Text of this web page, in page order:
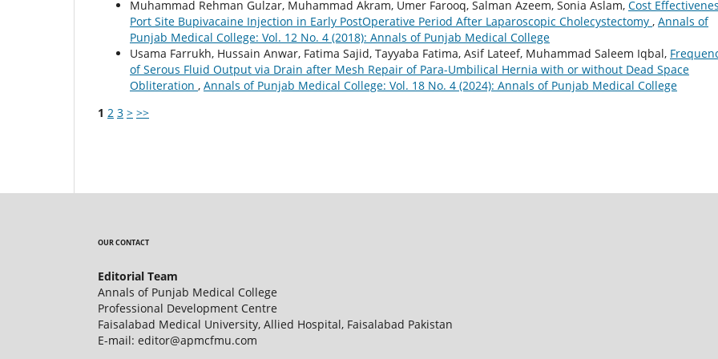
Muhammad Rehman Gulzar, Muhammad Akram, Umer Farooq, Salman Azeem, Sonia Aslam, Cost
Port Site Bupivacaine Injection in Early PostOperative Period After Laparoscopic Cholecystectomy , Annals of
Punjab Medical College: Vol. 12 No. 4 (2018): Annals of Punjab Medical College
Usama Farrukh, Hussain Anwar, Fatima Sajid, Tayyaba Fatima, Asif Lateef, Muhammad Saleem Iqbal,
of Serous Fluid Output via Drain after Mesh Repair of Para-Umbilical Hernia with or without Dead Space
Obliteration , Annals of Punjab Medical College: Vol. 18 No. 4 (2024): Annals of Punjab Medical College
1 2 3 > >>
OUR CONTACT
Editorial Team
Annals of Punjab Medical College
Professional Development Centre
Faisalabad Medical University, Allied Hospital, Faisalabad Pakistan
E-mail: editor@apmcfmu.com